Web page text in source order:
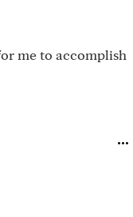
me to accomplish